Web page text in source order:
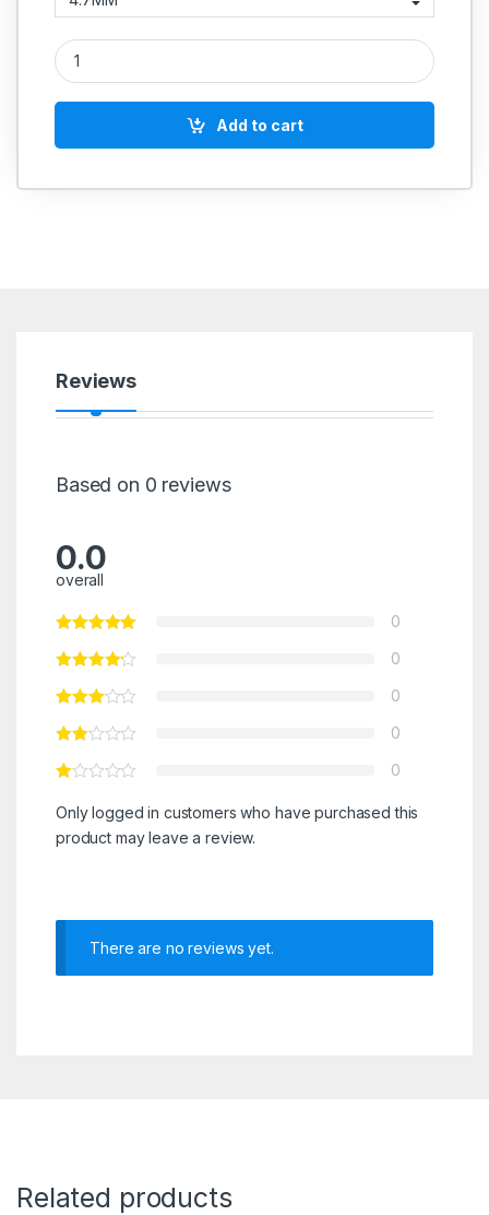
Oil Nipple quantity
Add to cart
Reviews
Based on 0 reviews
0.0
overall
0
0
0
0
0
Only logged in customers who have purchased this
product may leave a review.
There are no reviews yet.
Related products